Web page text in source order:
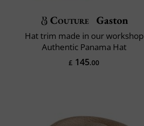
Couture Gaston
Hat trim made in our workshop
Authentic Panama Hat
£ 145.00